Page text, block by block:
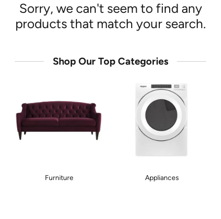
Sorry, we can't seem to find any
products that match your search.
Shop Our Top Categories
Furniture Appliances